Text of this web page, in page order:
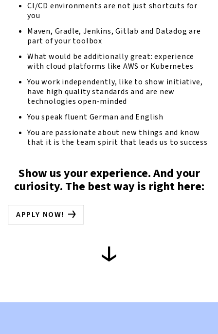
CI/CD environments are not just shortcuts for
you
Maven, Gradle, Jenkins, Gitlab and Datadog are
part of your toolbox
What would be additionally great: experience
with cloud platforms like AWS or Kubernetes
You work independently, like to show initiative,
have high quality standards and are new
technologies open-minded
You speak fluent German and English
You are passionate about new things and know
that it is the team spirit that leads us to success
Show us your experience. And your
curiosity. The best way is right here:
APPLY NOW!